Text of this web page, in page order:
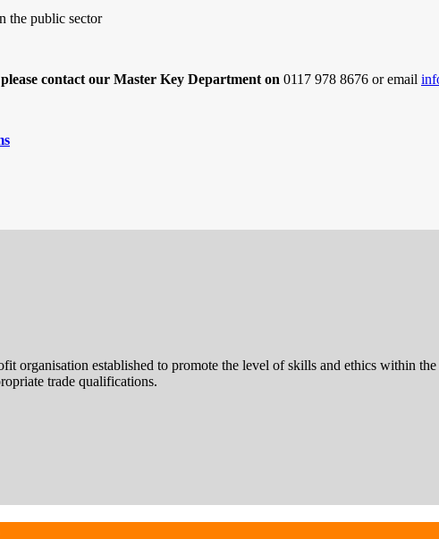
the public sector
contact our Master Key Department on 0117 978 8676 or email
organisation established to promote the level of skills and ethics within
trade qualifications.